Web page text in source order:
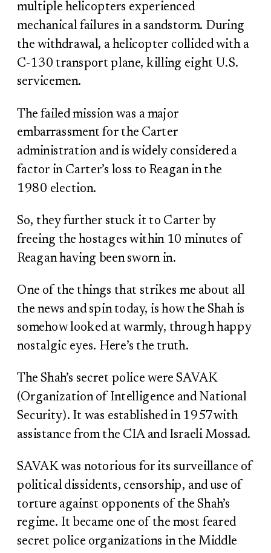
multiple helicopters experienced
mechanical failures in a sandstorm. During
the withdrawal, a helicopter collided with a
C-130 transport plane, killing eight U.S.
servicemen.
The failed mission was a major
embarrassment for the Carter
administration and is widely considered a
factor in Carter’s loss to Reagan in the
1980 election.
So, they further stuck it to Carter by
freeing the hostages within 10 minutes of
Reagan having been sworn in.
One of the things that strikes me about all
the news and spin today, is how the Shah is
somehow looked at warmly, through happy
nostalgic eyes. Here’s the truth.
The Shah’s secret police were SAVAK
(Organization of Intelligence and National
Security). It was established in 1957with
assistance from the CIA and Israeli Mossad.
SAVAK was notorious for its surveillance of
political dissidents, censorship, and use of
torture against opponents of the Shah’s
regime. It became one of the most feared
secret police organizations in the Middle